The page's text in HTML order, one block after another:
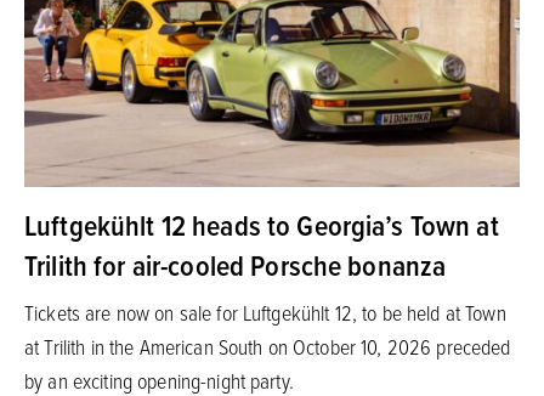
Luftgekühlt 12 heads to Georgia’s Town at
Trilith for air-cooled Porsche bonanza
Tickets are now on sale for Luftgekühlt 12, to be held at Town
at Trilith in the American South on October 10, 2026 preceded
by an exciting opening-night party.